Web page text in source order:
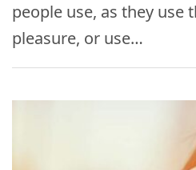
people use, as they use
pleasure, or use…